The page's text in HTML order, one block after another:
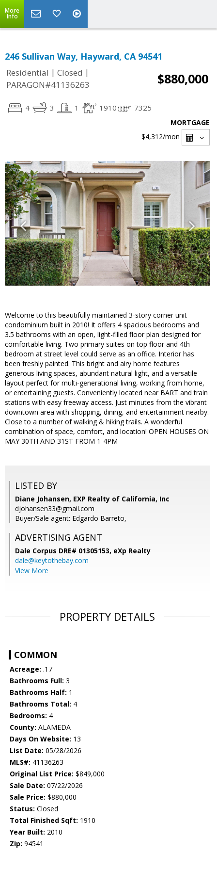
More
Info
246 Sullivan Way, Hayward, CA 94541
Residential | Closed |
PARAGON#41136263
$880,000
4 3 1 1910 7325
MORTGAGE
$4,312/mon
Welcome to this beautifully maintained 3-story corner unit
condominium built in 2010! It offers 4 spacious bedrooms and
3.5 bathrooms with an open, light-filled floor plan designed for
comfortable living. Two primary suites on top floor and 4th
bedroom at street level could serve as an office. Interior has
been freshly painted. This bright and airy home features
generous living spaces, abundant natural light, and a versatile
layout perfect for multi-generational living, working from home,
or entertaining guests. Conveniently located near BART and train
stations with easy freeway access. Just minutes from the vibrant
downtown area with shopping, dining, and entertainment nearby.
Close to a number of walking & hiking trails. A wonderful
combination of space, comfort, and location! OPEN HOUSES ON
MAY 30TH AND 31ST FROM 1-4PM
LISTED BY
Diane Johansen, EXP Realty of California, Inc
djohansen33@gmail.com
Buyer/Sale agent: Edgardo Barreto,
ADVERTISING AGENT
Dale Corpus DRE# 01305153, eXp Realty
dale@keytothebay.com
View More
PROPERTY DETAILS
COMMON
Acreage: .17
Bathrooms Full: 3
Bathrooms Half: 1
Bathrooms Total: 4
Bedrooms: 4
County: ALAMEDA
Days On Website: 13
List Date: 05/28/2026
MLS#: 41136263
Original List Price: $849,000
Sale Date: 07/22/2026
Sale Price: $880,000
Status: Closed
Total Finished Sqft: 1910
Year Built: 2010
Zip: 94541